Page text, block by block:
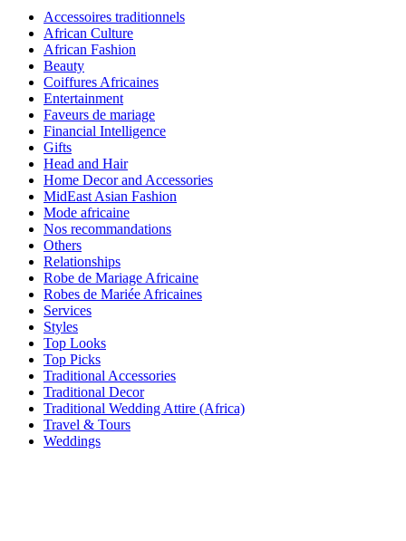
Accessoires traditionnels
African Culture
African Fashion
Beauty
Coiffures Africaines
Entertainment
Faveurs de mariage
Financial Intelligence
Gifts
Head and Hair
Home Decor and Accessories
MidEast Asian Fashion
Mode africaine
Nos recommandations
Others
Relationships
Robe de Mariage Africaine
Robes de Mariée Africaines
Services
Styles
Top Looks
Top Picks
Traditional Accessories
Traditional Decor
Traditional Wedding Attire (Africa)
Travel & Tours
Weddings